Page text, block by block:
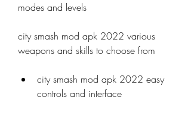
modes and levels
city smash mod apk 2022 various
weapons and skills to choose from
city smash mod apk 2022 easy
controls and interface